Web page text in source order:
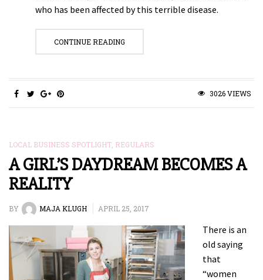
who has been affected by this terrible disease.
CONTINUE READING
3026 VIEWS
LOCAL BUSINESS SPOTLIGHT REGULARS
A GIRL’S DAYDREAM BECOMES A
REALITY
BY MAJA KLUGH APRIL 25, 2017
There is an
old saying
that
“women